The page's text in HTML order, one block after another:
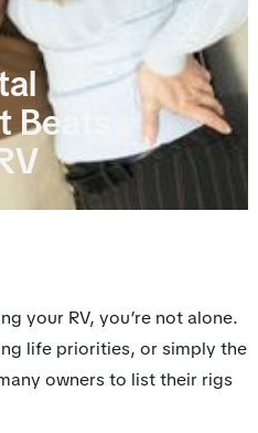
your RV, you’re not alone.
life priorities, or simply the
owners to list their rigs